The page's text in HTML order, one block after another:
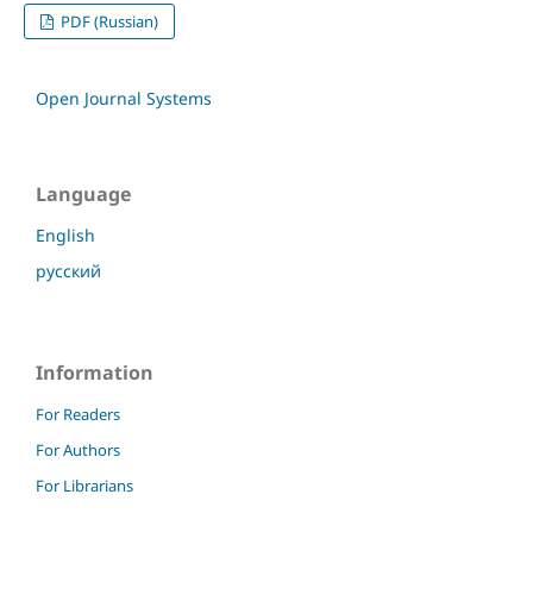
PDF (Russian)
Open Journal Systems
Language
English
русский
Information
For Readers
For Authors
For Librarians